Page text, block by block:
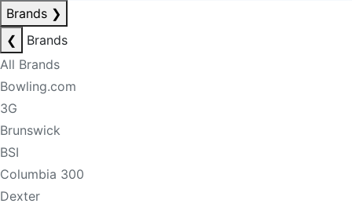
Brands ❯
❮
Brands
All Brands
Bowling.com
3G
Brunswick
BSI
Columbia 300
Dexter